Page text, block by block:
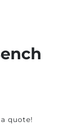
quote!